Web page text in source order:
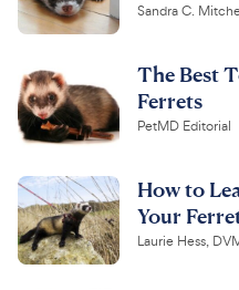
Sandra C.
The Best
Ferrets
PetMD Editorial
How to
Your
Laurie Hess,